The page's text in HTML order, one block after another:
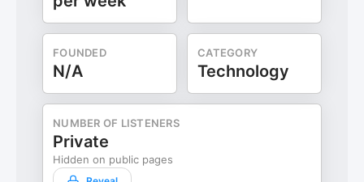
FOUNDED
N/A
CATEGORY
Technology
NUMBER OF LISTENERS
Private
Hidden on public pages